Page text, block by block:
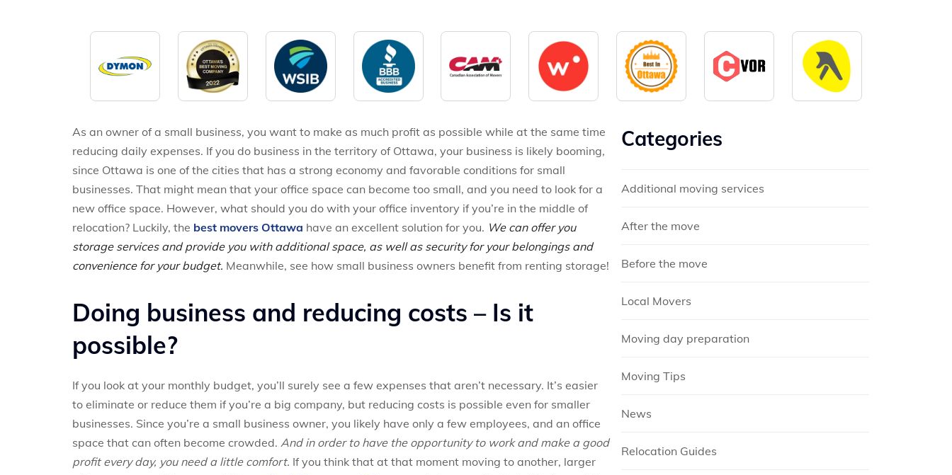
As an owner of a small business, you want to make as much profit as possible while at the same time
reducing daily expenses. If you do business in the territory of Ottawa, your business is likely booming,
since Ottawa is one of the cities that has a strong economy and favorable conditions for small
businesses. That might mean that your office space can become too small, and you need to look for a
new office space. However, what should you do with your office inventory if you’re in the middle of
relocation? Luckily, the best movers Ottawa have an excellent solution for you. We can offer you
storage services and provide you with additional space, as well as security for your belongings and
convenience for your budget. Meanwhile, see how small business owners benefit from renting storage!
Doing business and reducing costs – Is it
possible?
If you look at your monthly budget, you’ll surely see a few expenses that aren’t necessary. It’s easier
to eliminate or reduce them if you’re a big company, but reducing costs is possible even for smaller
businesses. Since you’re a small business owner, you likely have only a few employees, and an office
space that can often become crowded. And in order to have the opportunity to work and make a good
profit every day, you need a little comfort. If you think that at that moment moving to another, larger
Categories
Additional moving services
After the move
Before the move
Local Movers
Moving day preparation
Moving Tips
News
Relocation Guides